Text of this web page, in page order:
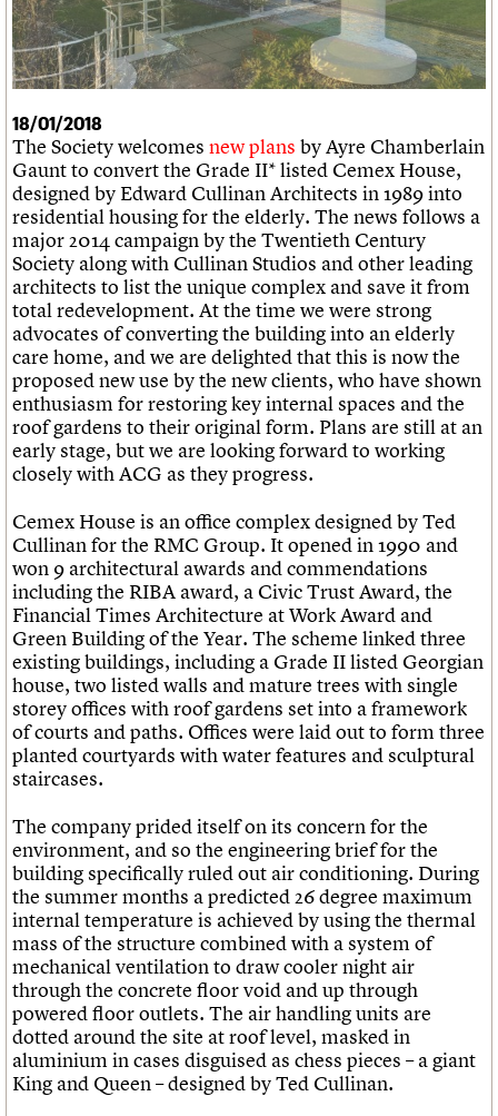
Legacy
Act now
How to save C20 buildings
Volunteer
Churches database
War memorials database
Conservation Areas report
100 Buildings 100 Years
Book reviews
C20 Holiday Stays
Lectures
Links
Obituaries
What we do
People
Services
C20 Cymru
Governance
FAQs
We are C20
Upcoming events
Past events
Search
LOGIN/REGISTER
Username
Password
Join us Login
18/01/2018
The Society welcomes new plans by Ayre Chamberlain
Gaunt to convert the Grade II* listed Cemex House,
designed by Edward Cullinan Architects in 1989 into
residential housing for the elderly. The news follows a
major 2014 campaign by the Twentieth Century
Society along with Cullinan Studios and other leading
architects to list the unique complex and save it from
total redevelopment. At the time we were strong
advocates of converting the building into an elderly
care home, and we are delighted that this is now the
proposed new use by the new clients, who have shown
enthusiasm for restoring key internal spaces and the
roof gardens to their original form. Plans are still at an
early stage, but we are looking forward to working
closely with ACG as they progress.
Cemex House is an office complex designed by Ted
Cullinan for the RMC Group. It opened in 1990 and
won 9 architectural awards and commendations
including the RIBA award, a Civic Trust Award, the
Financial Times Architecture at Work Award and
Green Building of the Year. The scheme linked three
existing buildings, including a Grade II listed Georgian
house, two listed walls and mature trees with single
storey offices with roof gardens set into a framework
of courts and paths. Offices were laid out to form three
planted courtyards with water features and sculptural
staircases.
The company prided itself on its concern for the
environment, and so the engineering brief for the
building specifically ruled out air conditioning. During
the summer months a predicted 26 degree maximum
internal temperature is achieved by using the thermal
mass of the structure combined with a system of
mechanical ventilation to draw cooler night air
through the concrete floor void and up through
powered floor outlets. The air handling units are
dotted around the site at roof level, masked in
aluminium in cases disguised as chess pieces – a giant
King and Queen – designed by Ted Cullinan.